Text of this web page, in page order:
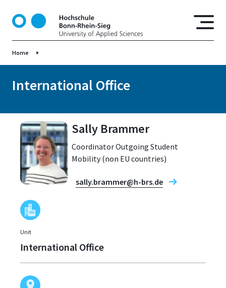
o
n
Home
International Office
Sally Brammer
Coordinator Outgoing Student
Mobility (non EU countries)
sally.brammer@h-brs.de
Unit
International Office